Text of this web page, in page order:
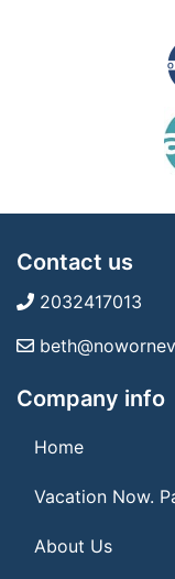
Contact us
2032417013
Company info
Home
Vacation Now.
About Us